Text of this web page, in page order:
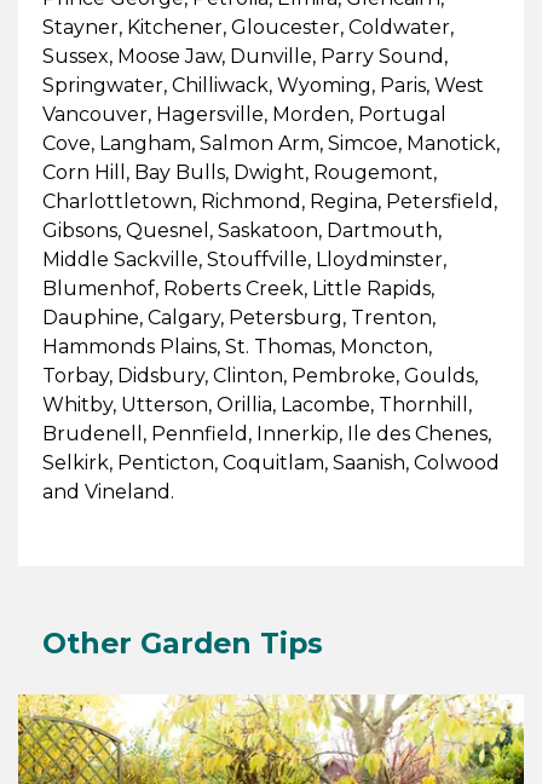
Stayner, Kitchener, Gloucester, Coldwater,
Sussex, Moose Jaw, Dunville, Parry Sound,
Springwater, Chilliwack, Wyoming, Paris, West
Vancouver, Hagersville, Morden, Portugal
Cove, Langham, Salmon Arm, Simcoe, Manotick,
Corn Hill, Bay Bulls, Dwight, Rougemont,
Charlottletown, Richmond, Regina, Petersfield,
Gibsons, Quesnel, Saskatoon, Dartmouth,
Middle Sackville, Stouffville, Lloydminster,
Blumenhof, Roberts Creek, Little Rapids,
Dauphine, Calgary, Petersburg, Trenton,
Hammonds Plains, St. Thomas, Moncton,
Torbay, Didsbury, Clinton, Pembroke, Goulds,
Whitby, Utterson, Orillia, Lacombe, Thornhill,
Brudenell, Pennfield, Innerkip, Ile des Chenes,
Selkirk, Penticton, Coquitlam, Saanish, Colwood
and Vineland.
Other Garden Tips